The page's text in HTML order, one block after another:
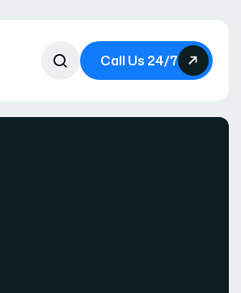
Call Us 24/7